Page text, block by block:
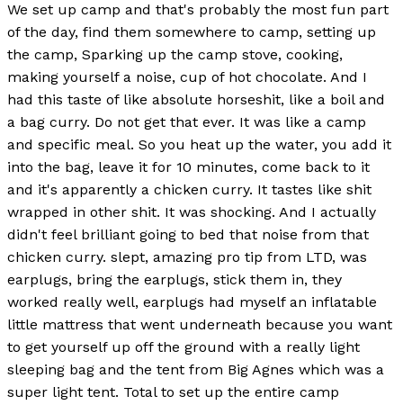
We set up camp and that's probably the most fun part
of the day, find them somewhere to camp, setting up
the camp, Sparking up the camp stove, cooking,
making yourself a noise, cup of hot chocolate. And I
had this taste of like absolute horseshit, like a boil and
a bag curry. Do not get that ever. It was like a camp
and specific meal. So you heat up the water, you add it
into the bag, leave it for 10 minutes, come back to it
and it's apparently a chicken curry. It tastes like shit
wrapped in other shit. It was shocking. And I actually
didn't feel brilliant going to bed that noise from that
chicken curry. slept, amazing pro tip from LTD, was
earplugs, bring the earplugs, stick them in, they
worked really well, earplugs had myself an inflatable
little mattress that went underneath because you want
to get yourself up off the ground with a really light
sleeping bag and the tent from Big Agnes which was a
super light tent. Total to set up the entire camp